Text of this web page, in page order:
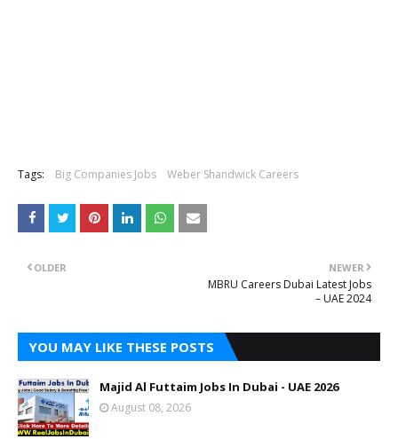
Tags: Big Companies Jobs Weber Shandwick Careers
NEWER
MBRU Careers Dubai Latest Jobs
– UAE 2024
OLDER
YOU MAY LIKE THESE POSTS
Majid Al Futtaim Jobs In Dubai - UAE 2026
August 08, 2026